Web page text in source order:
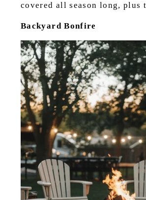
covered all season long,
Backyard Bonfire